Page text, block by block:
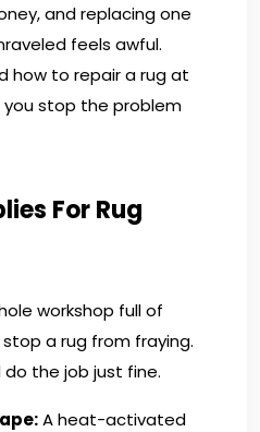
and replacing one
feels awful.
how to repair a rug at
stop the problem
For Rug
workshop full of
a rug from fraying.
the job just fine.
A heat-activated